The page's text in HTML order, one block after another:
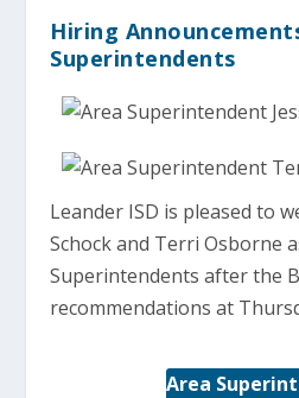
Hiring
Superintendents
Leander ISD is pleased to
Schock and Terri Osborne
Superintendents after the
recommendations at
Area